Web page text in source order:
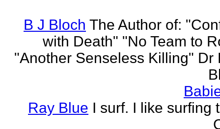
B J Bloch The Author of:
with Death" "No Team to
"Another Senseless Killing" Dr
Ray Blue I surf. I like surfing